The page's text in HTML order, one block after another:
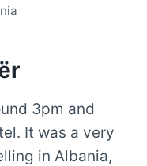
3pm and
It was a very
in Albania,